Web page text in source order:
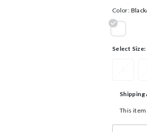
Color:
Select Size:
Shipping
This